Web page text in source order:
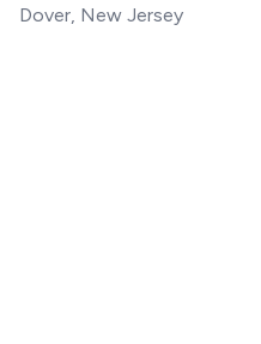
Dover, New Jersey